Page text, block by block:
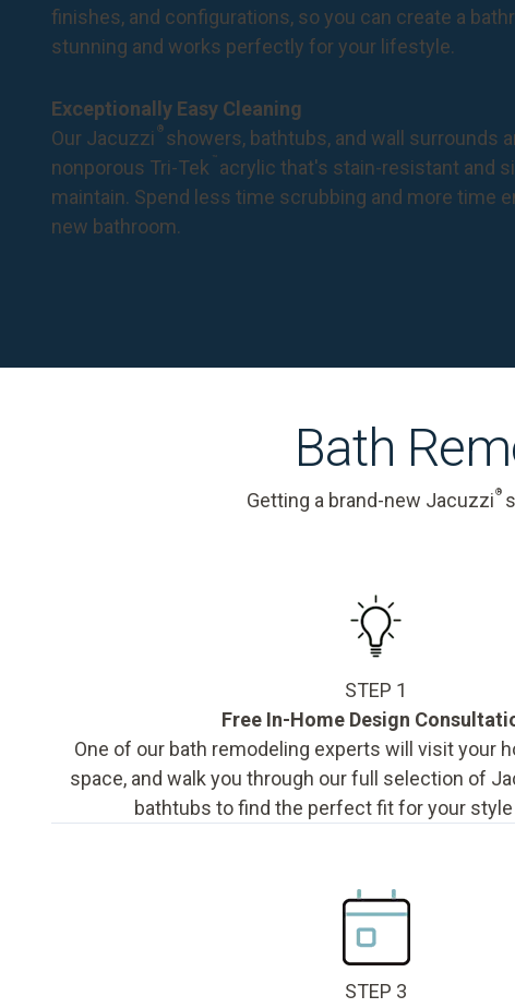
finishes, and configurations, so you can create a
stunning and works perfectly for your lifestyle.
Exceptionally Easy Cleaning
Our Jacuzzi ®showers, bathtubs, and wall surrounds
nonporous Tri-Tek ™ acrylic that's stain-resistant and
maintain. Spend less time scrubbing and more time
new bathroom.
Bath
Getting a brand-new Jacuzzi ®
STEP 1
Free In-Home Design
One of our bath remodeling experts will visit your
space, and walk you through our full selection of
bathtubs to find the perfect fit for your style
STEP 3